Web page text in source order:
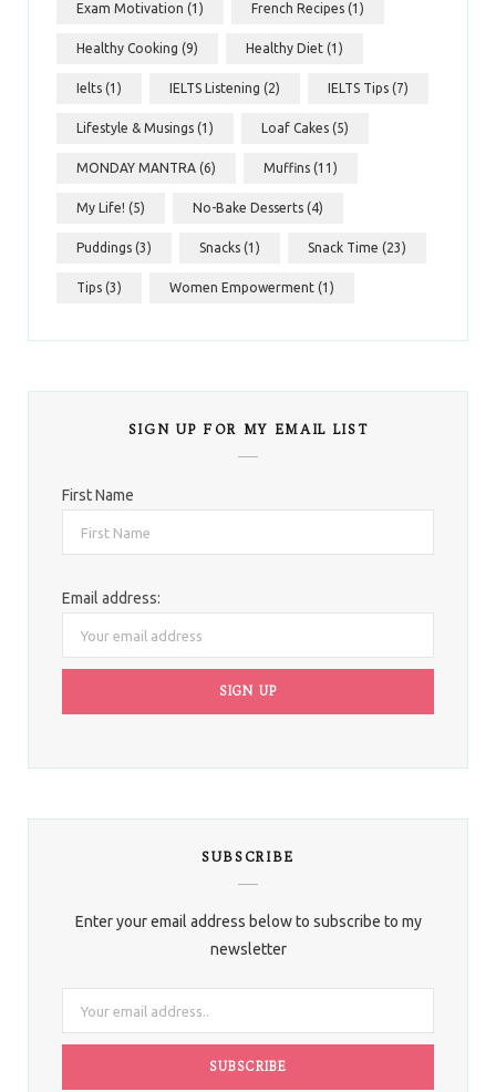
Exam Motivation (1) French Recipes (1)
Healthy Cooking (9) Healthy Diet (1)
Ielts (1) IELTS Listening (2) IELTS Tips (7)
Lifestyle & Musings (1) Loaf Cakes (5)
MONDAY MANTRA (6) Muffins (11)
My Life! (5) No-Bake Desserts (4)
Puddings (3) Snacks (1) Snack Time (23)
Tips (3) Women Empowerment (1)
SIGN UP FOR MY EMAIL LIST
First Name
Email address:
SUBSCRIBE
Enter your email address below to subscribe to my
newsletter